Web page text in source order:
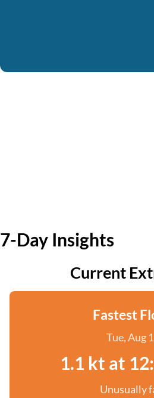
7-Day Insights
Current
Fastest
Tue, Aug
1.1 kt at
Unusually